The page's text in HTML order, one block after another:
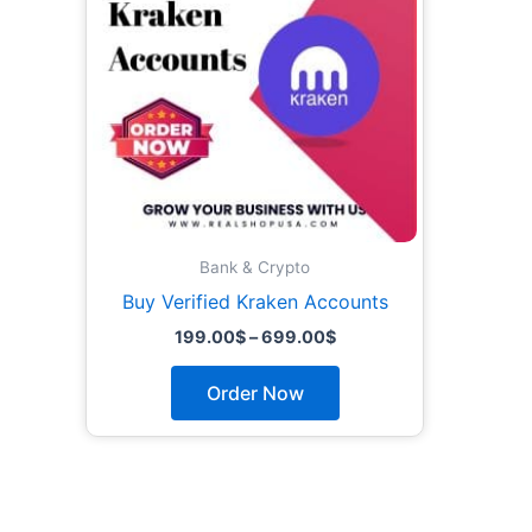
Bank & Crypto
Buy Verified Kraken Accounts
199.00$ – 699.00$
Order Now
options
may
be
chosen
the
product